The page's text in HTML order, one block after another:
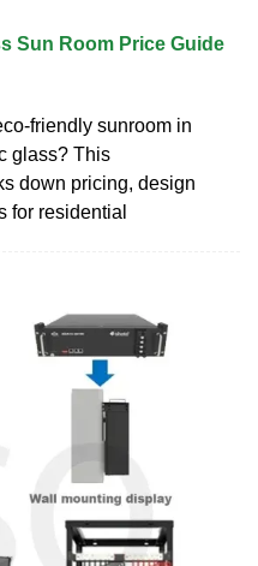
Sun Room Price Guide
friendly sunroom in
glass? This
down pricing, design
for residential